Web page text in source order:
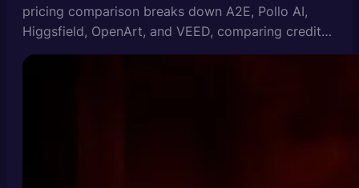
pricing comparison breaks down A2E, Pollo AI,
Higgsfield, OpenArt, and VEED, comparing credits
and Seedance 2.0 video generation costs.